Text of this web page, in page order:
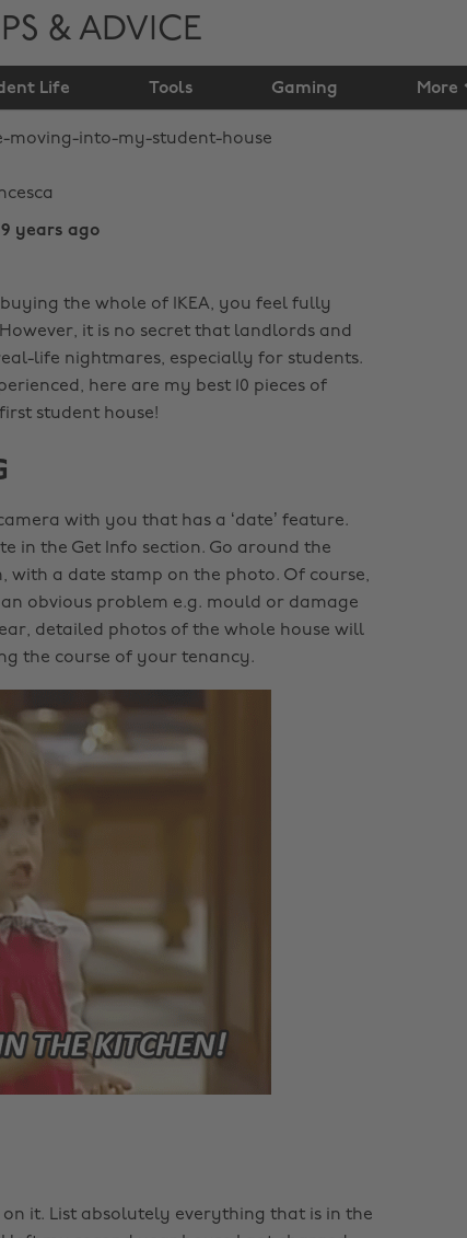
& ADVICE
Life Tools Gaming More
into my
house
9 years ago
the whole of IKEA, you feel fully
it is no secret that landlords and
life nightmares, especially for students.
here are my best 10 pieces of
student house!
with you that has a ‘date’ feature.
in the Get Info section. Go around the
with a date stamp on the photo. Of course,
obvious problem e.g. mould or damage
detailed photos of the whole house will
the course of your tenancy.
it. List absolutely everything that is in the